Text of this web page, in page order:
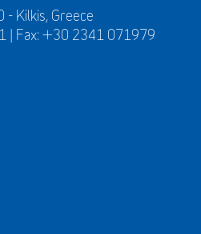
Kilkis, Greece
| Fax: +30 2341 071979